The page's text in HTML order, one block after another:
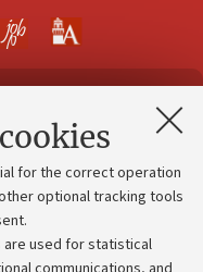
for the correct operation
optional tracking tools
used for statistical
(PEC)